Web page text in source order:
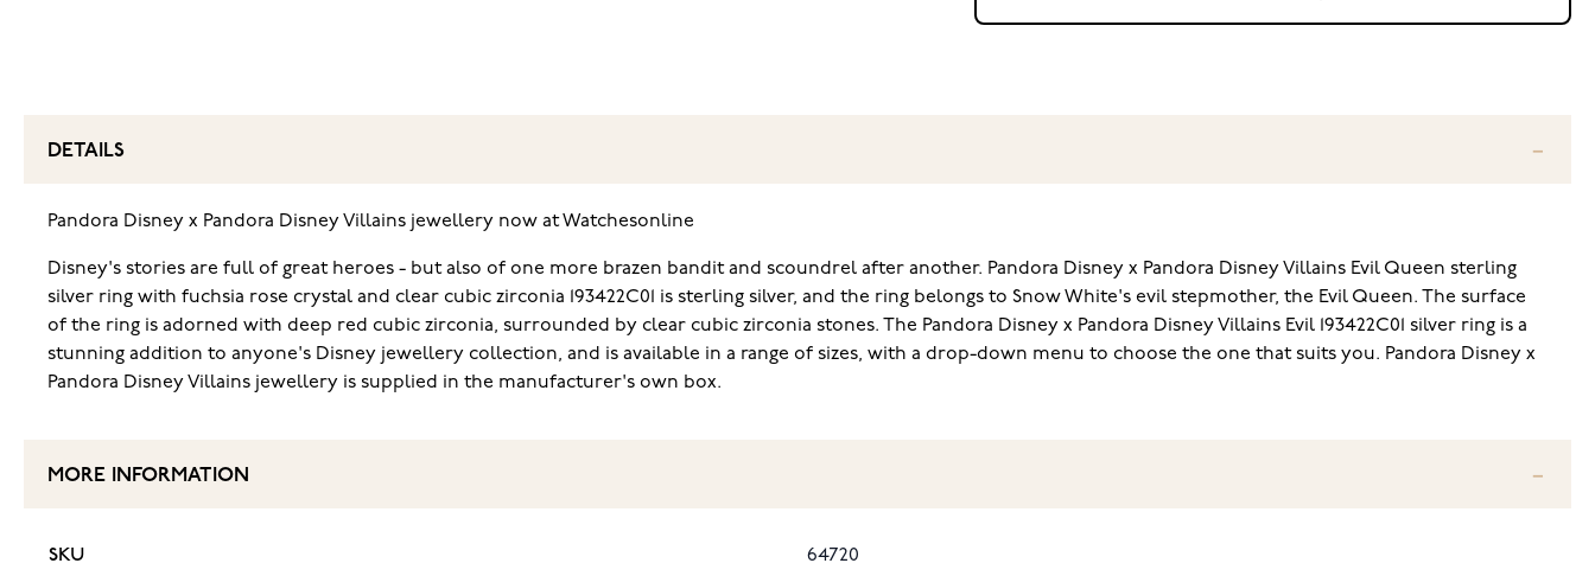
DETAILS
Pandora Disney x Pandora Disney Villains jewellery now at Watchesonline
Disney's stories are full of great heroes - but also of one more brazen bandit and scoundrel after another. Pandora Disney x Pandora Disney Villains Evil Queen sterling
silver ring with fuchsia rose crystal and clear cubic zirconia 193422C01 is sterling silver, and the ring belongs to Snow White's evil stepmother, the Evil Queen. The surface
of the ring is adorned with deep red cubic zirconia, surrounded by clear cubic zirconia stones. The Pandora Disney x Pandora Disney Villains Evil 193422C01 silver ring is a
stunning addition to anyone's Disney jewellery collection, and is available in a range of sizes, with a drop-down menu to choose the one that suits you. Pandora Disney x
Pandora Disney Villains jewellery is supplied in the manufacturer's own box.
MORE INFORMATION
SKU 64720